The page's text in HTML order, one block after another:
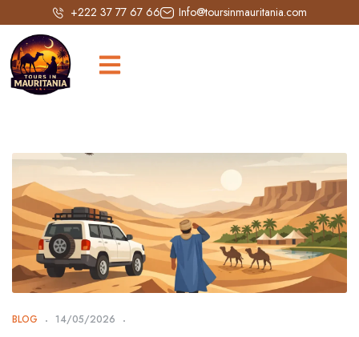
+222 37 77 67 66 Info@toursinmauritania.com
BLOG 14/05/2026